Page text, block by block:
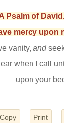
Psalm of
mercy upon
vanity, and
when I call
upon your
Copy Print